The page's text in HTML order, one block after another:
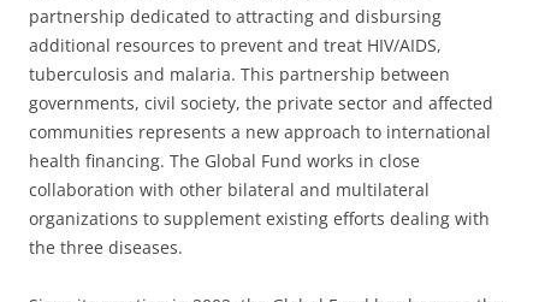
partnership dedicated to attracting and disbursing
additional resources to prevent and treat HIV/AIDS,
tuberculosis and malaria. This partnership between
governments, civil society, the private sector and affected
communities represents a new approach to international
health financing. The Global Fund works in close
collaboration with other bilateral and multilateral
organizations to supplement existing efforts dealing with
the three diseases.